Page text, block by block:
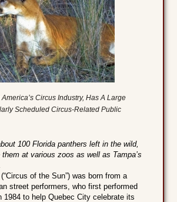
Circus Industry, Has A Large
Scheduled Circus-Related Public
100 Florida panthers left in the wild,
at various zoos as well as Tampa’s
of the Sun”) was born from a
street performers, who first performed
1984 to help Quebec City celebrate its